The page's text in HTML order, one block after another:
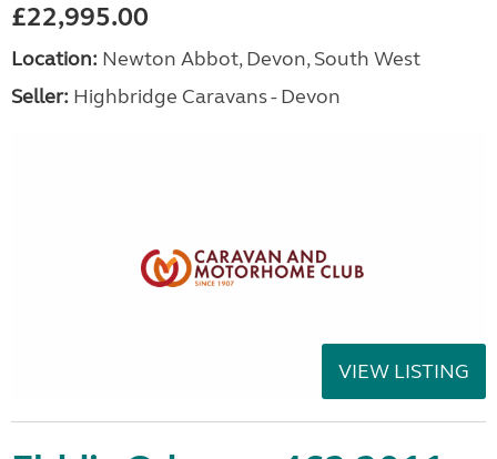
£22,995.00
Location: Newton Abbot, Devon, South West
Seller: Highbridge Caravans - Devon
VIEW LISTING